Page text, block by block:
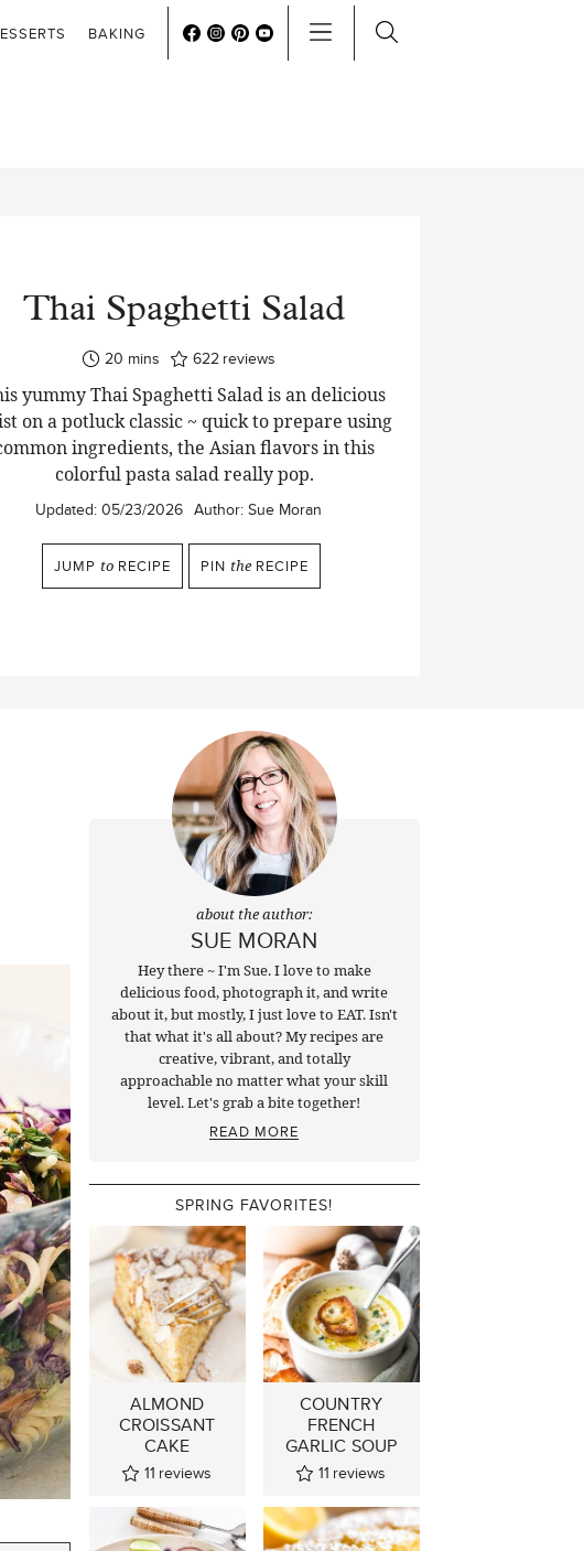
BAKING
Thai Spaghetti Salad
20minutes
mins 622 reviews
yummy Thai Spaghetti Salad is an delicious
on a potluck classic ~ quick to prepare using
ingredients, the Asian flavors in this
colorful pasta salad really pop.
Updated: 05/23/2026 Author: Sue Moran
JUMP to RECIPE PIN the RECIPE
about the author:
SUE MORAN
Hey there ~ I'm Sue. I love to make
delicious food, photograph it, and write
about it, but mostly, I just love to EAT. Isn't
that what it's all about? My recipes are
creative, vibrant, and totally
approachable no matter what your skill
level. Let's grab a bite together!
READ MORE
SPRING FAVORITES!
ALMOND
CROISSANT
CAKE
11 reviews
COUNTRY
FRENCH
GARLIC SOUP
11 reviews